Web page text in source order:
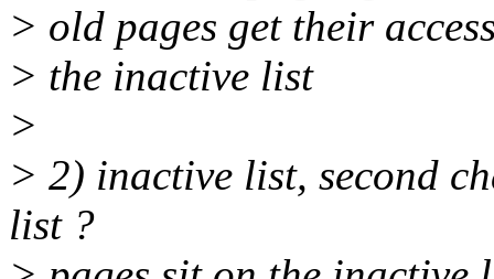
> old pages get their
> the inactive list
>
> 2) inactive list, second
list ?